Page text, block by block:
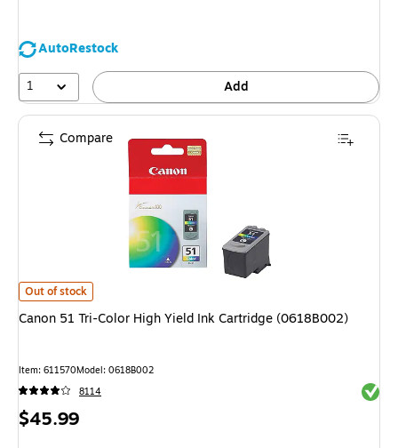
AutoRestock
1
Add
Canon 51 Tri-Color High Yield Ink Cartridge (0618B002)
Out of stock
Canon 51 Tri-Color High Yield Ink Cartridge (0618B002)
Item: 611570Model: 0618B002
8114
Price
$45.99
Compare